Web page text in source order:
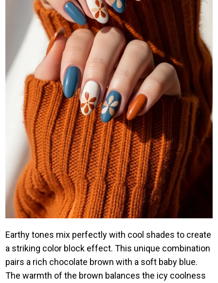
Earthy tones mix perfectly with cool shades to create
a striking color block effect. This unique combination
pairs a rich chocolate brown with a soft baby blue.
The warmth of the brown balances the icy coolness